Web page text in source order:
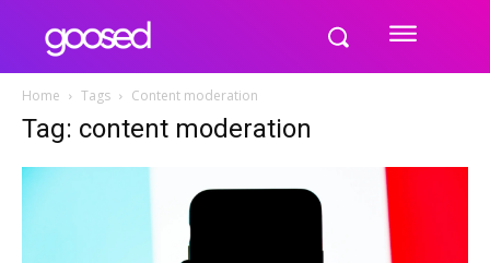
Home Tags Content moderation
Tag: content moderation